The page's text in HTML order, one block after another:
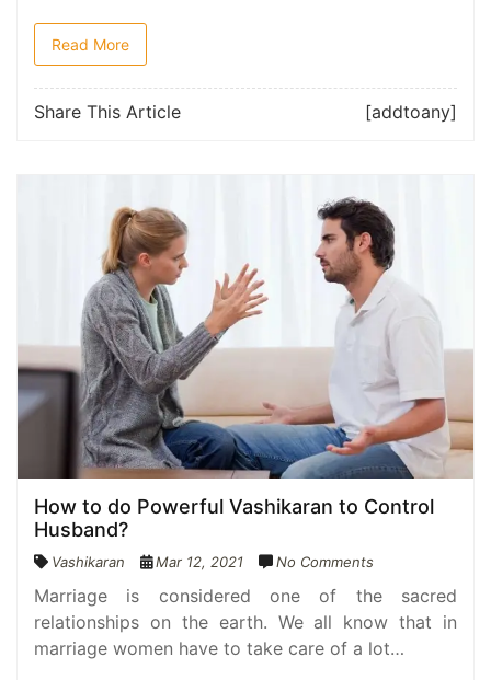
Read More
Share This Article [addtoany]
How to do Powerful Vashikaran to Control
Husband?
Vashikaran Mar 12, 2021 No Comments
Marriage is considered one of the sacred
relationships on the earth. We all know that in
marriage women have to take care of a lot…